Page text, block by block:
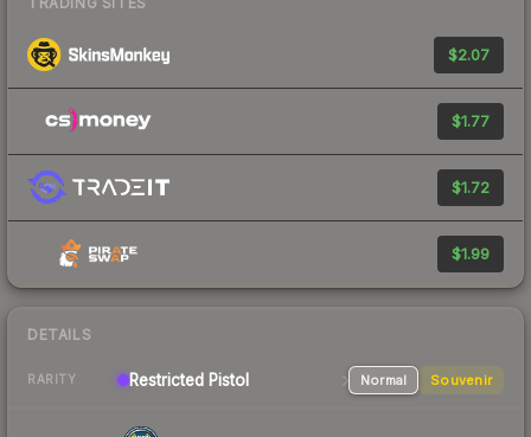
$2.07
$1.77
$1.72
$1.99
DETAILS
RARITY Restricted Pistol Normal Souvenir